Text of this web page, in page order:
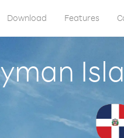
Download Features